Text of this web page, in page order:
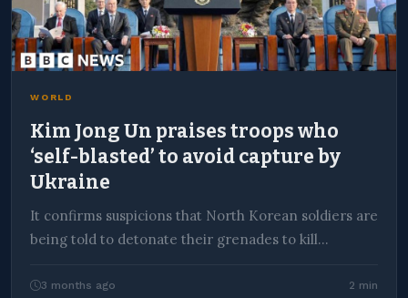
WORLD
Kim Jong Un praises troops who
‘self-blasted’ to avoid capture by
Ukraine
It confirms suspicions that North Korean soldiers are
being told to detonate their grenades to kill…
3 months ago 2 min